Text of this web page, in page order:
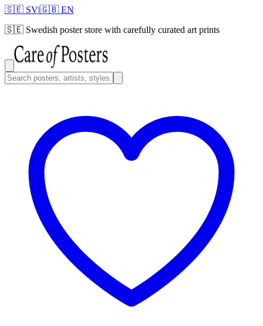
🇸🇪 SV|🇬🇧 EN
🇸🇪 Swedish poster store with carefully curated art prints